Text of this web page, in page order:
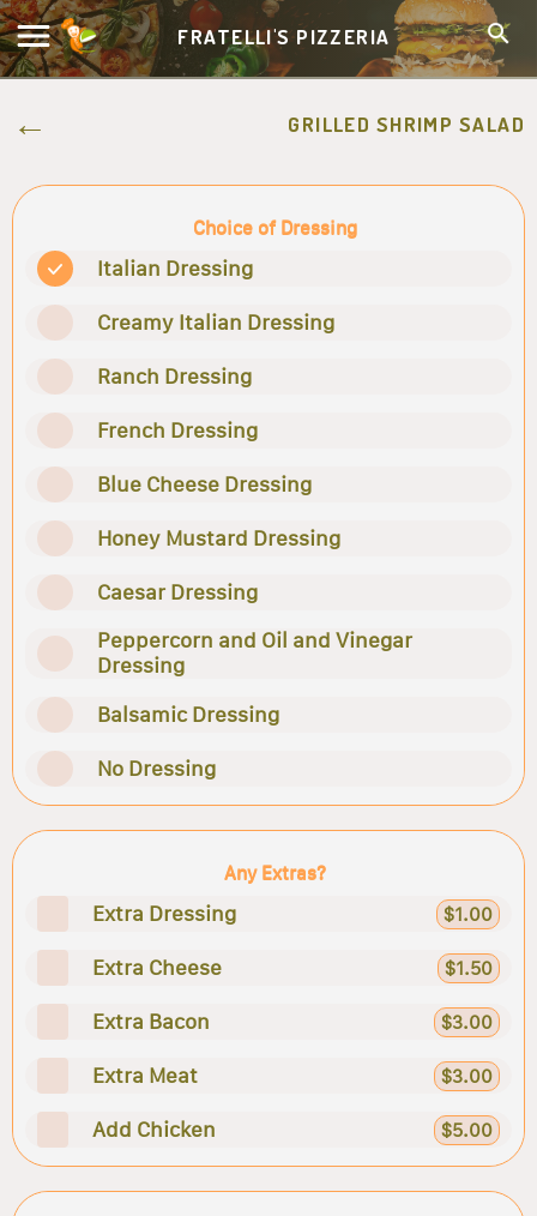
FRATELLI'S PIZZERIA
GRILLED SHRIMP SALAD
Choice of Dressing
Italian Dressing
Creamy Italian Dressing
Ranch Dressing
French Dressing
Blue Cheese Dressing
Honey Mustard Dressing
Caesar Dressing
Peppercorn and Oil and Vinegar
Dressing
Balsamic Dressing
No Dressing
Any Extras?
Extra Dressing $1.00
Extra Cheese $1.50
Extra Bacon $3.00
Extra Meat $3.00
Add Chicken $5.00